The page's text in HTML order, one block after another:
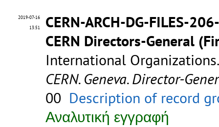
2019-07-16
13:51
CERN-ARCH-DG-FILES-
CERN Directors-General
International Organizations.
CERN. Geneva. Director-
00 Description of record
Αναλυτική εγγραφή